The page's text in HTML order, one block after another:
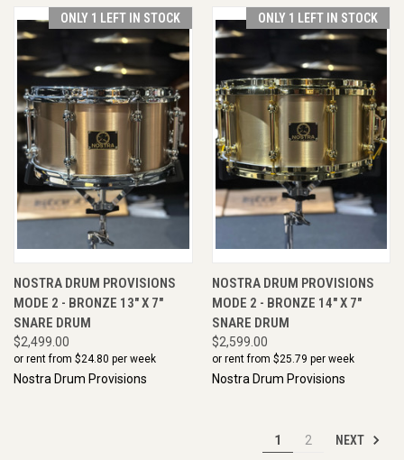
ONLY 1 LEFT IN STOCK
NOSTRA DRUM PROVISIONS
MODE 2 - BRONZE 13" X 7"
SNARE DRUM
$2,499.00
or rent from $24.80 per week
Nostra Drum Provisions
ONLY 1 LEFT IN STOCK
NOSTRA DRUM PROVISIONS
MODE 2 - BRONZE 14" X 7"
SNARE DRUM
$2,599.00
or rent from $25.79 per week
Nostra Drum Provisions
1 2 NEXT